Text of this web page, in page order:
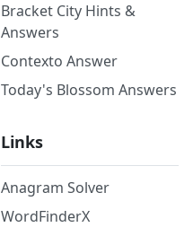
Bracket City Hints &
Answers
Contexto Answer
Today's Blossom Answers
Links
Anagram Solver
WordFinderX